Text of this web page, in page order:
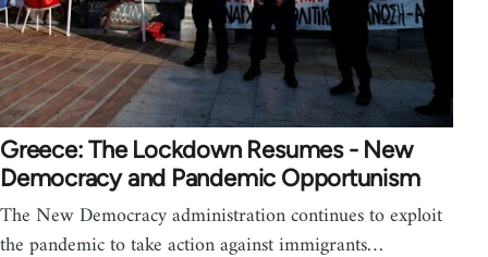
Greece: The Lockdown Resumes - New
Democracy and Pandemic Opportunism
The New Democracy administration continues to exploit
the pandemic to take action against immigrants…